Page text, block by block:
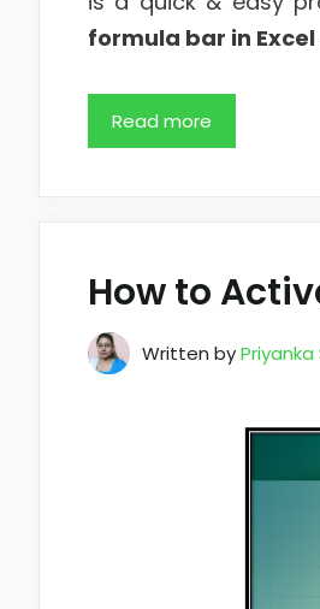
formula bar in
Read more
How to
Written byPriyanka